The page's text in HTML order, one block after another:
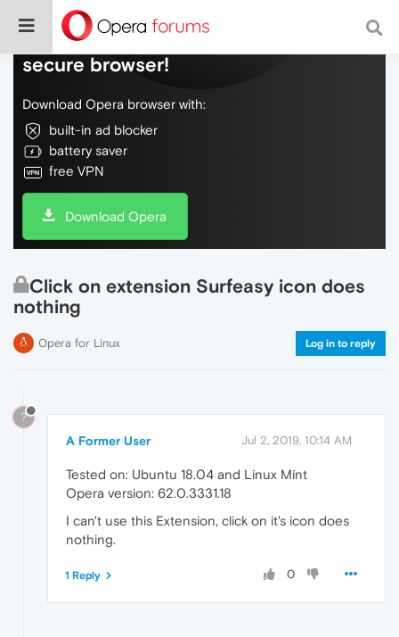
Do more on the web, with a fast and
secure browser!
Download Opera browser with:
built-in ad blocker
battery saver
free VPN
Download Opera
Click on extension Surfeasy icon does
nothing
Opera for Linux Log in to reply
?
A Former User Jul 2, 2019, 10:14 AM
Tested on: Ubuntu 18.04 and Linux Mint
Opera version: 62.0.3331.18
I can't use this Extension, click on it's icon does
nothing.
0
1 Reply